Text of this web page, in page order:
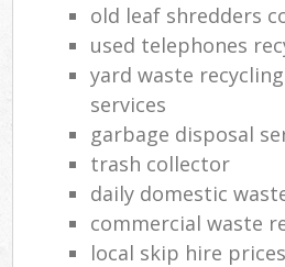
old leaf shredders
used telephones
yard waste
services
garbage disposal
trash collector
daily domestic
commercial waste
local skip hire prices